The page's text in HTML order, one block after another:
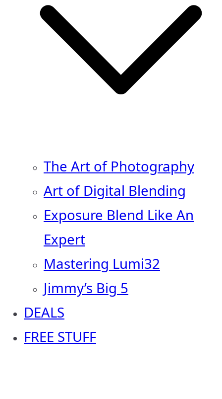
The Art of Photography
Art of Digital Blending
Exposure Blend Like An
Expert
Mastering Lumi32
Jimmy’s Big 5
DEALS
FREE STUFF